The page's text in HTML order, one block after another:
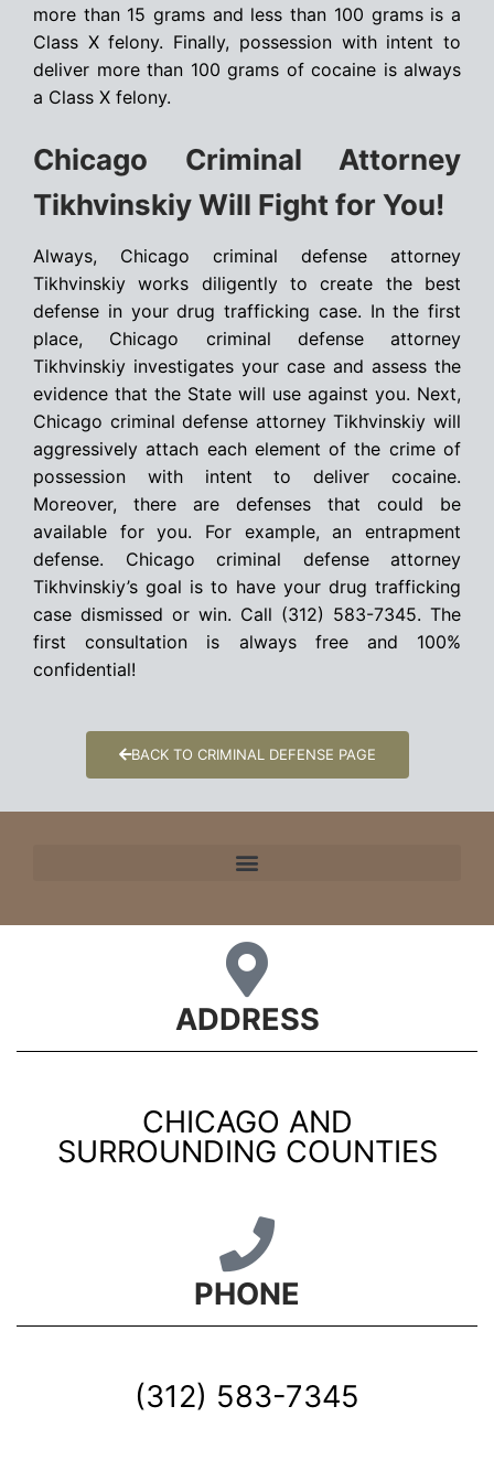
more than 15 grams and less than 100 grams is a
Class X felony. Finally, possession with intent to
deliver more than 100 grams of cocaine is always
a Class X felony.
Chicago Criminal Attorney
Tikhvinskiy Will Fight for You!
Always, Chicago criminal defense attorney
Tikhvinskiy works diligently to create the best
defense in your drug trafficking case. In the first
place, Chicago criminal defense attorney
Tikhvinskiy investigates your case and assess the
evidence that the State will use against you. Next,
Chicago criminal defense attorney Tikhvinskiy will
aggressively attach each element of the crime of
possession with intent to deliver cocaine.
Moreover, there are defenses that could be
available for you. For example, an entrapment
defense. Chicago criminal defense attorney
Tikhvinskiy’s goal is to have your drug trafficking
case dismissed or win. Call (312) 583-7345. The
first consultation is always free and 100%
confidential!
BACK TO CRIMINAL DEFENSE PAGE
ADDRESS
CHICAGO AND
SURROUNDING COUNTIES
PHONE
(312) 583-7345